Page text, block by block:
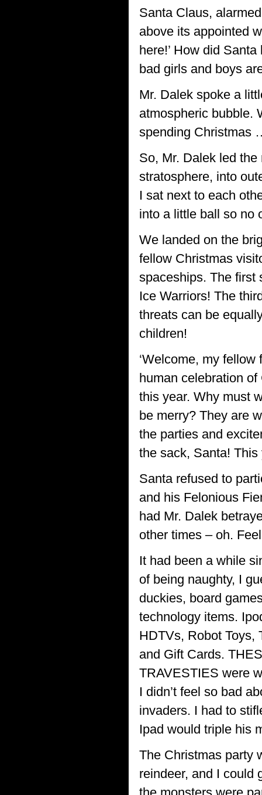
Santa Claus,
above its appointed
here!’ How did
bad girls and boys
Mr. Dalek spoke a
atmospheric bubble.
spending Christmas
So, Mr. Dalek led
stratosphere, into
I sat next to each
into a little ball so no
We landed on the
fellow Christmas
spaceships. The first
Ice Warriors! The
threats can be
children!
‘Welcome, my
human celebration
this year. Why must
be merry? They are
the parties and
the sack, Santa! This
Santa refused to
and his Felonious
had Mr. Dalek
other times – oh.
It had been a while
of being naughty, I
duckies, board
technology items.
HDTVs, Robot Toys,
and Gift Cards.
TRAVESTIES were
I didn’t feel so bad
invaders. I had to
Ipad would triple his
The Christmas party
reindeer, and I could